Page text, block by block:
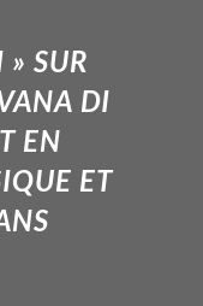
» SUR
DI
EN
ET